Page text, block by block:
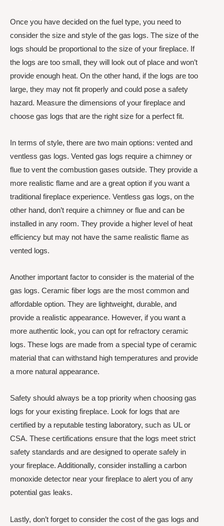
Once you have decided on the fuel type, you need to
consider the size and style of the gas logs. The size of the
logs should be proportional to the size of your fireplace. If
the logs are too small, they will look out of place and won’t
provide enough heat. On the other hand, if the logs are too
large, they may not fit properly and could pose a safety
hazard. Measure the dimensions of your fireplace and
choose gas logs that are the right size for a perfect fit.
In terms of style, there are two main options: vented and
ventless gas logs. Vented gas logs require a chimney or
flue to vent the combustion gases outside. They provide a
more realistic flame and are a great option if you want a
traditional fireplace experience. Ventless gas logs, on the
other hand, don’t require a chimney or flue and can be
installed in any room. They provide a higher level of heat
efficiency but may not have the same realistic flame as
vented logs.
Another important factor to consider is the material of the
gas logs. Ceramic fiber logs are the most common and
affordable option. They are lightweight, durable, and
provide a realistic appearance. However, if you want a
more authentic look, you can opt for refractory ceramic
logs. These logs are made from a special type of ceramic
material that can withstand high temperatures and provide
a more natural appearance.
Safety should always be a top priority when choosing gas
logs for your existing fireplace. Look for logs that are
certified by a reputable testing laboratory, such as UL or
CSA. These certifications ensure that the logs meet strict
safety standards and are designed to operate safely in
your fireplace. Additionally, consider installing a carbon
monoxide detector near your fireplace to alert you of any
potential gas leaks.
Lastly, don’t forget to consider the cost of the gas logs and